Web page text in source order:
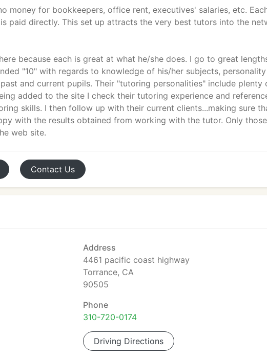
money for bookkeepers, office rent, executives' salaries, etc.
paid directly. This set up attracts the very best tutors into the
because each is great at what he/she does. I go to great
"10" with regards to knowledge of his/her subjects, personality
and current pupils. Their "tutoring personalities" include plenty
added to the site I check their tutoring experience and
skills. I then follow up with their current clients...making sure
with the results obtained from working with the tutor. Only
web site.
Contact Us
Address
4461 pacific coast highway
Torrance, CA
90505
Phone
310-720-0174
Driving Directions